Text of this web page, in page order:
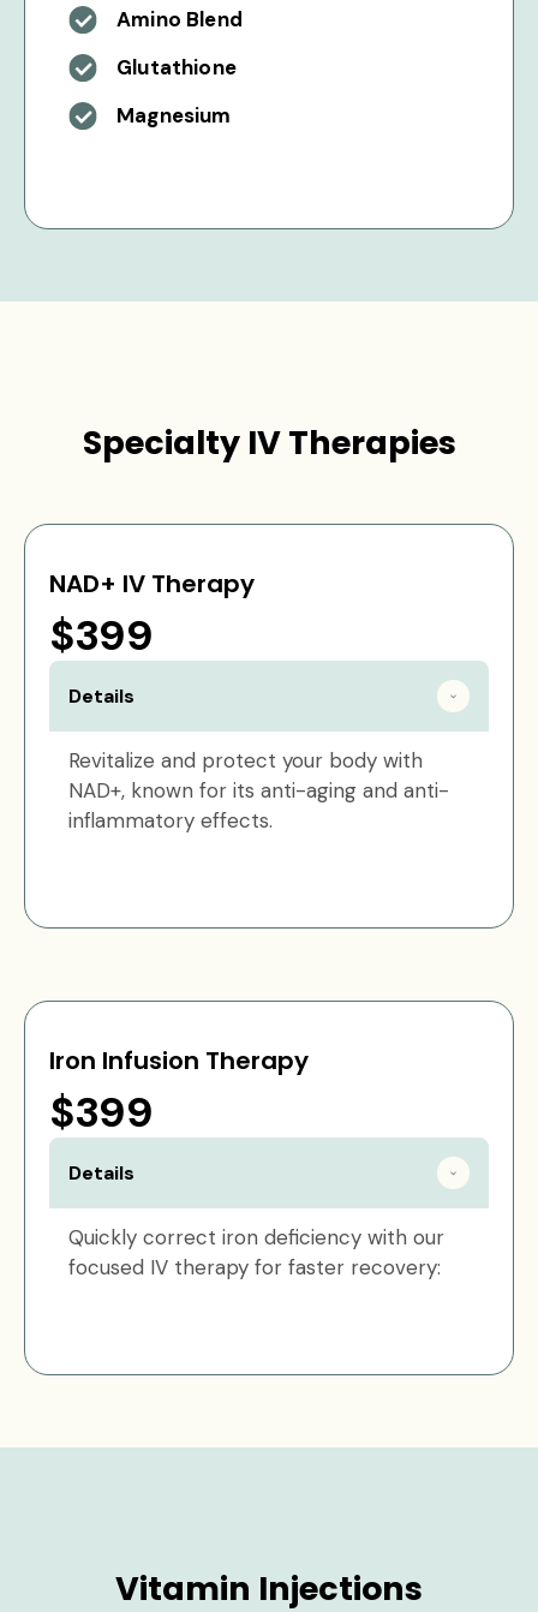
Amino Blend
Glutathione
Magnesium
Specialty IV Therapies
NAD+ IV Therapy
$399
Details
Revitalize and protect your body with
NAD+, known for its anti-aging and anti-
inflammatory effects.
Iron Infusion Therapy
$399
Details
Quickly correct iron deficiency with our
focused IV therapy for faster recovery:
Vitamin Injections